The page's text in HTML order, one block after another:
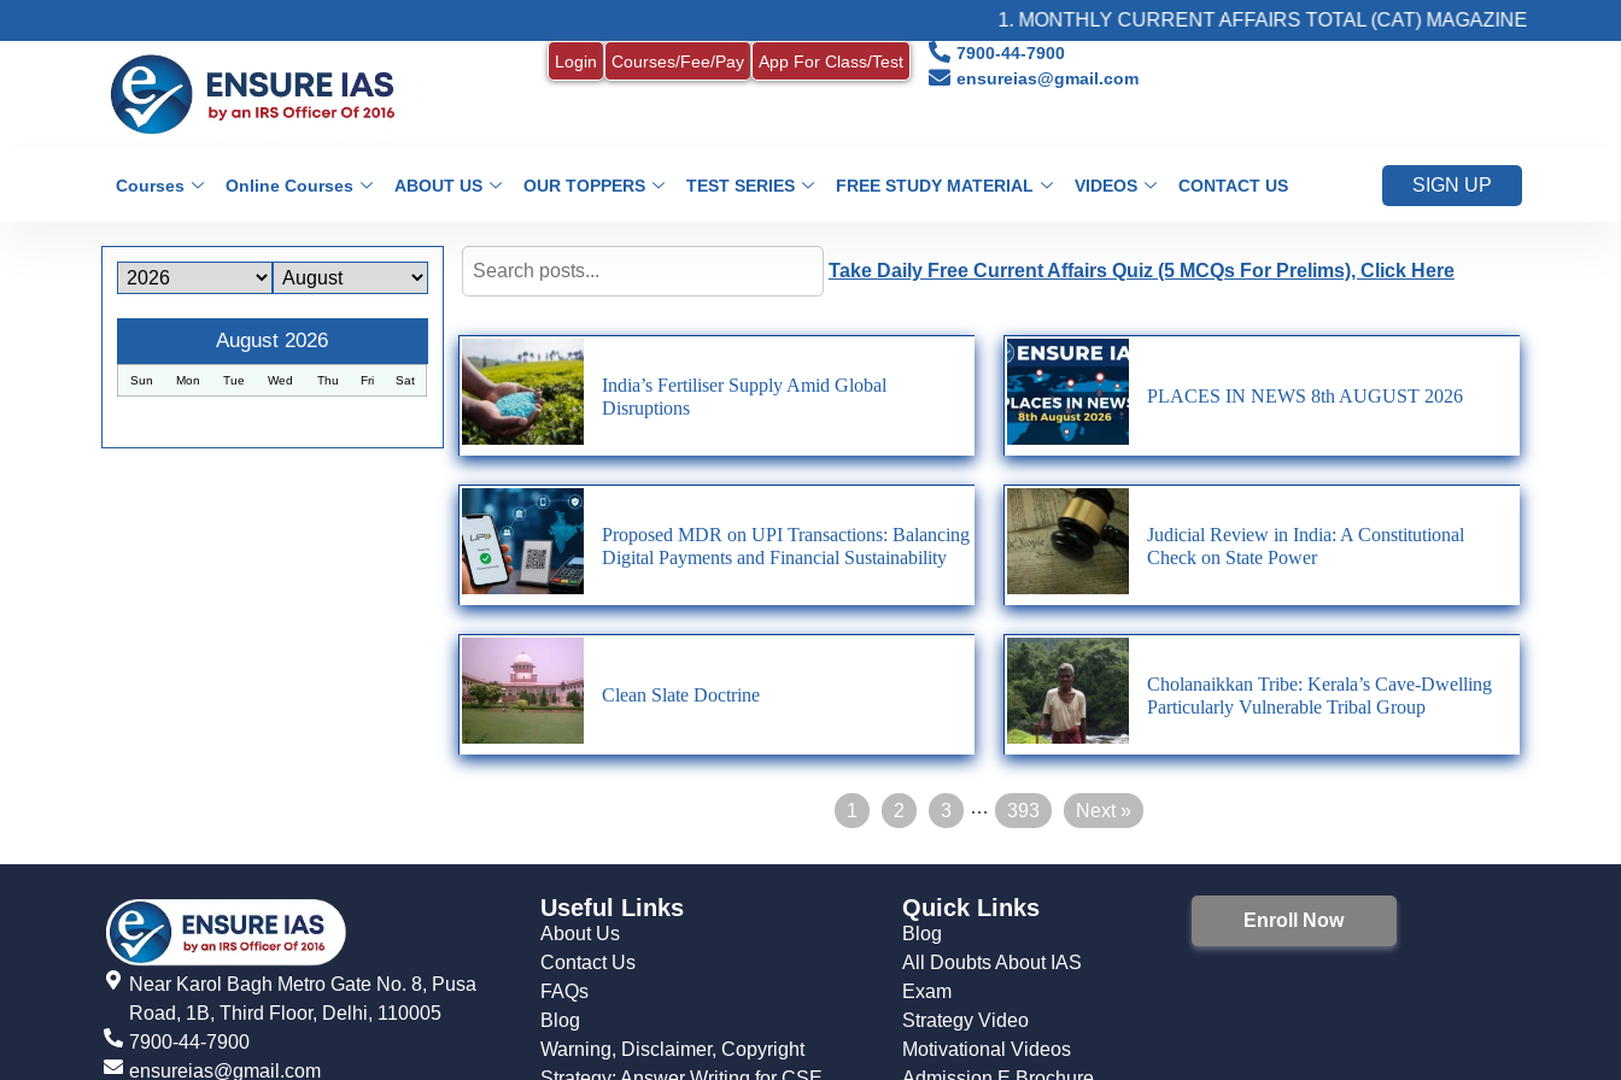
1. MONTHLY CURRENT AFFAIRS TOTAL (CAT) MAGAZINE
Login Courses/Fee/Pay App For Class/Test
7900-44-7900
ensureias@gmail.com
Courses Online Courses ABOUT US OUR TOPPERS TEST SERIES FREE STUDY MATERIAL VIDEOS CONTACT US SIGN UP
August 2026
Sun Mon Tue Wed Thu Fri Sat
Take Daily Free Current Affairs Quiz (5 MCQs For Prelims), Click Here
India’s Fertiliser Supply Amid Global
Disruptions
PLACES IN NEWS 8th AUGUST 2026
Proposed MDR on UPI Transactions: Balancing
Digital Payments and Financial Sustainability
Judicial Review in India: A Constitutional
Check on State Power
Clean Slate Doctrine
Cholanaikkan Tribe: Kerala’s Cave-Dwelling
Particularly Vulnerable Tribal Group
1 2 3 … 393 Next »
Near Karol Bagh Metro Gate No. 8, Pusa
Road, 1B, Third Floor, Delhi, 110005
7900-44-7900
ensureias@gmail.com
Useful Links
About Us
Contact Us
FAQs
Blog
Warning, Disclaimer, Copyright
Quick Links
Blog
All Doubts About IAS
Exam
Strategy Video
Motivational Videos
Enroll Now